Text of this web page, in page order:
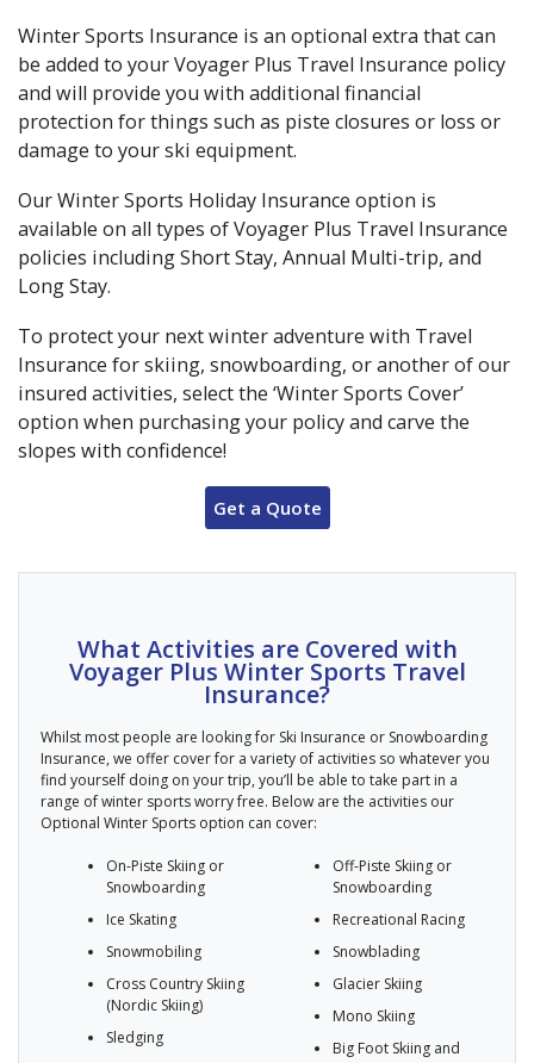
Winter Sports Insurance is an optional extra that can
be added to your Voyager Plus Travel Insurance policy
and will provide you with additional financial
protection for things such as piste closures or loss or
damage to your ski equipment.
Our Winter Sports Holiday Insurance option is
available on all types of Voyager Plus Travel Insurance
policies including Short Stay, Annual Multi-trip, and
Long Stay.
To protect your next winter adventure with Travel
Insurance for skiing, snowboarding, or another of our
insured activities, select the ‘Winter Sports Cover’
option when purchasing your policy and carve the
slopes with confidence!
Get a Quote
What Activities are Covered with
Voyager Plus Winter Sports Travel
Insurance?
Whilst most people are looking for Ski Insurance or Snowboarding
Insurance, we offer cover for a variety of activities so whatever you
find yourself doing on your trip, you’ll be able to take part in a
range of winter sports worry free. Below are the activities our
Optional Winter Sports option can cover:
On-Piste Skiing or
Snowboarding
Ice Skating
Snowmobiling
Cross Country Skiing
(Nordic Skiing)
Sledging
Off-Piste Skiing or
Snowboarding
Recreational Racing
Snowblading
Glacier Skiing
Mono Skiing
Big Foot Skiing and